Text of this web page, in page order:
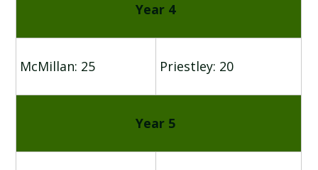
Year 4
McMillan: 25 Priestley: 20
Year 5